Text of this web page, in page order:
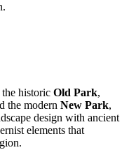
historic Old Park,
the modern New Park,
design with ancient
elements that